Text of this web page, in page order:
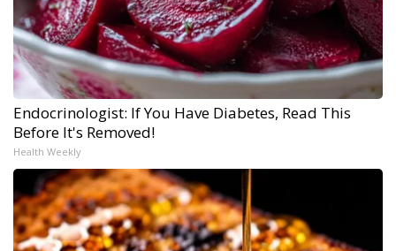
Endocrinologist: If You Have Diabetes, Read This
Before It's Removed!
Health Weekly